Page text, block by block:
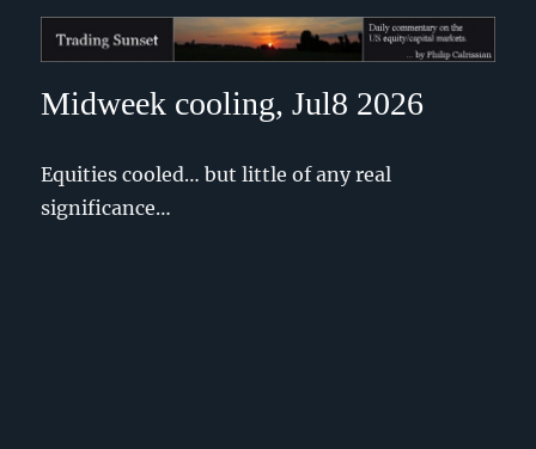
Trading Sunset
Midweek cooling, Jul8 2026
Equities cooled… but little of any real
significance…